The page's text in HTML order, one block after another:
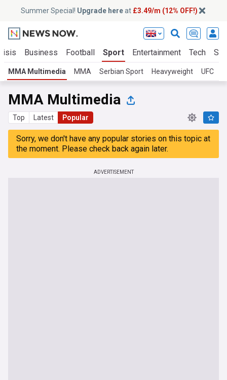
Summer Special! Upgrade hereat £3.49/m (12% OFF!)
Business Football Sport Entertainment Tech
MMA Multimedia MMA Serbian Sport Heavyweight UFC
MMA Multimedia
Top Latest Popular
Sorry, we don't have any popular stories on this topic at
the moment. Please check back again later.
ADVERTISEMENT